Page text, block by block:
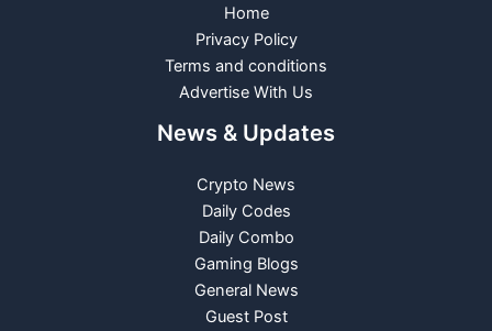
Home
Privacy Policy
Terms and conditions
Advertise With Us
News & Updates
Crypto News
Daily Codes
Daily Combo
Gaming Blogs
General News
Guest Post